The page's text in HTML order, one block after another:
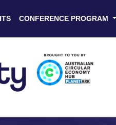
CONFERENCE PROGRAM